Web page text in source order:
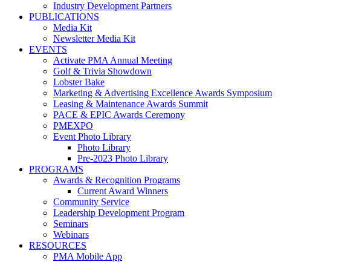
Industry Development Partners
PUBLICATIONS
Media Kit
Newsletter Media Kit
EVENTS
Activate PMA Annual Meeting
Golf & Trivia Showdown
Lobster Bake
Marketing & Advertising Excellence Awards Symposium
Leasing & Maintenance Awards Summit
PACE & EPIC Awards Ceremony
PMEXPO
Event Photo Library
Photo Library
Pre-2023 Photo Library
PROGRAMS
Awards & Recognition Programs
Current Award Winners
Community Service
Leadership Development Program
Seminars
Webinars
RESOURCES
PMA Mobile App